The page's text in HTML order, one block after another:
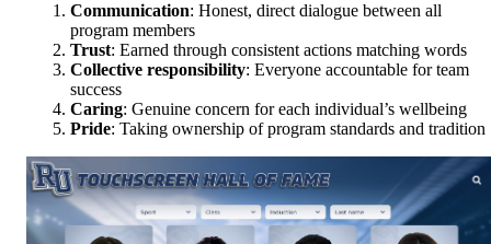
Communication: Honest, direct dialogue between all
program members
Trust: Earned through consistent actions matching words
Collective responsibility: Everyone accountable for team
success
Caring: Genuine concern for each individual’s wellbeing
Pride: Taking ownership of program standards and tradition